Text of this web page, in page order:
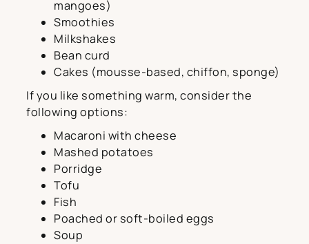
mangoes)
Smoothies
Milkshakes
Bean curd
Cakes (mousse-based, chiffon, sponge)
If you like something warm, consider the
following options:
Macaroni with cheese
Mashed potatoes
Porridge
Tofu
Fish
Poached or soft-boiled eggs
Soup